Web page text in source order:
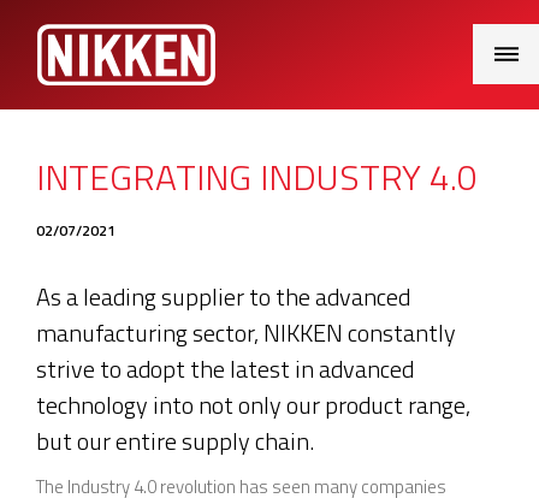
Menu
INTEGRATING INDUSTRY 4.0
02/07/2021
As a leading supplier to the advanced
manufacturing sector, NIKKEN constantly
strive to adopt the latest in advanced
technology into not only our product range,
but our entire supply chain.
The Industry 4.0 revolution has seen many companies